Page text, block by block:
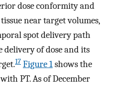
dose conformity and
near target volumes,
spot delivery path
delivery of dose and its
17 Figure 1shows the
PT. As of December